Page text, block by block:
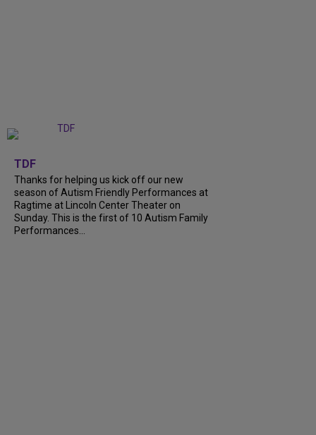
TDF
Thanks for helping us kick off our new
season of Autism Friendly Performances at
Ragtime at Lincoln Center Theater on
Sunday. This is the first of 10 Autism Family
Performances...